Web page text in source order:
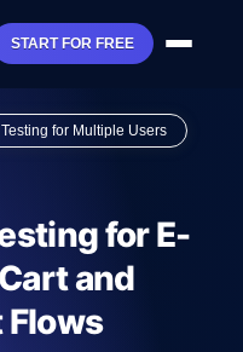
START FOR FREE
for Multiple Users
for E-
and